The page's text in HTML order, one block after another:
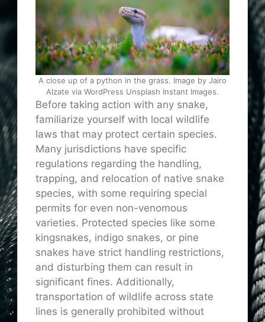
A close up of a python in the grass. Image by Jairo
Alzate via WordPress Unsplash Instant Images.
Before taking action with any snake,
familiarize yourself with local wildlife
laws that may protect certain species.
Many jurisdictions have specific
regulations regarding the handling,
trapping, and relocation of native snake
species, with some requiring special
permits for even non-venomous
varieties. Protected species like some
kingsnakes, indigo snakes, or pine
snakes have strict handling restrictions,
and disturbing them can result in
significant fines. Additionally,
transportation of wildlife across state
lines is generally prohibited without